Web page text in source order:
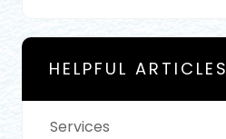
HELPFUL ARTICLES
Services